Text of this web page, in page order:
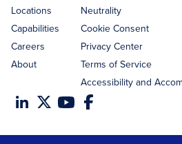
Locations
Capabilities
Careers
About
Neutrality
Cookie Consent
Privacy Center
Terms of Service
Accessibility and